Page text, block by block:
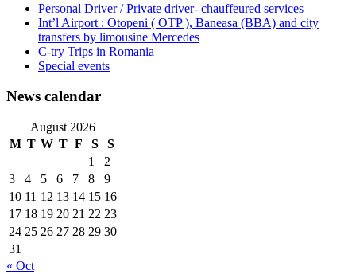
Personal Driver / Private driver- chauffeured services
Int’l Airport : Otopeni ( OTP ), Baneasa (BBA) and city
transfers by limousine Mercedes
C-try Trips in Romania
Special events
News calendar
August 2026
M T W T F S
S
1
2
3
4 5 6 7 8
9
10 11 12 13 14 15 16
17 18 19 20 21 22 23
24 25 26 27 28 29 30
31
« Oct